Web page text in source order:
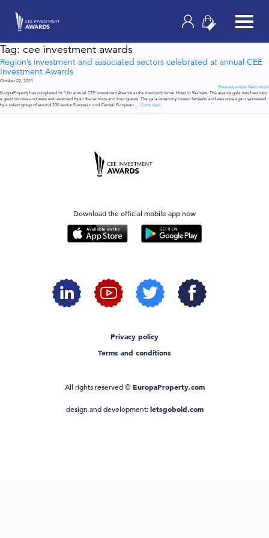
Tag: cee investment awards
Region’s investment and associated sectors celebrated at annual CEE
Investment Awards
October 22, 2021
Previous article Next article
EuropaProperty has completed its 11th annual CEE Investment Awards at the Intercontinental Hotel in Warsaw. The awards gala was heralded
a great success and were well-received by all the winners and their guests. The gala ceremony looked fantastic and was once again witnessed
by a select group of around 200 senior European and Central European … Continued
Download the official mobile app now
Privacy policy
Terms and conditions
All rights reserved © EuropaProperty.com
design and development:letsgobold.com